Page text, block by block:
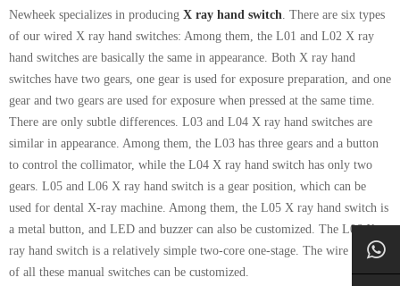
Newheek specializes in producing X ray hand switch. There are six types
of our wired X ray hand switches: Among them, the L01 and L02 X ray
hand switches are basically the same in appearance. Both X ray hand
switches have two gears, one gear is used for exposure preparation, and one
gear and two gears are used for exposure when pressed at the same time.
There are only subtle differences. L03 and L04 X ray hand switches are
similar in appearance. Among them, the L03 has three gears and a button
to control the collimator, while the L04 X ray hand switch has only two
gears. L05 and L06 X ray hand switch is a gear position, which can be
used for dental X-ray machine. Among them, the L05 X ray hand switch is
a metal button, and LED and buzzer can also be customized. The L06 X
ray hand switch is a relatively simple two-core one-stage. The wire length
of all these manual switches can be customized.